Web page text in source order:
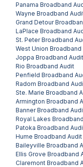
Panama Broadband
Wayne Broadband
Grand Detour
LaPlace Broadband
St. PeterBroadband
West Union Broadband
Joppa Broadband Audit
Rio Broadband Audit
Penfield Broadband
Radom Broadband
Ste. Marie Broadband
Armington Broadband
BannerBroadband
Royal Lakes
Patoka Broadband
Hume Broadband Audit
Baileyville Broadband
Ellis Grove Broadband
Claremont Broadband